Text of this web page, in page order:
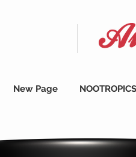
New Page NOOTROPICS